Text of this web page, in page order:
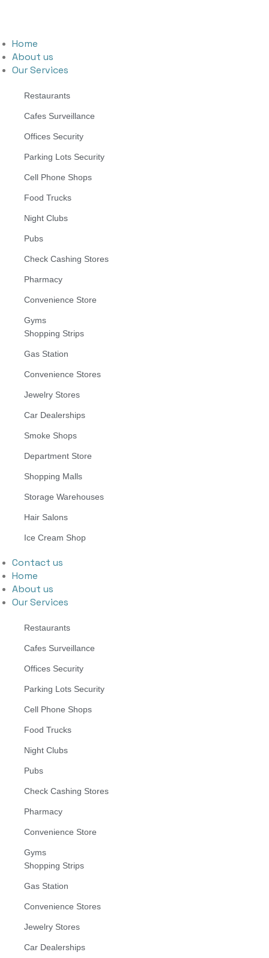
Home
About us
Our Services
Restaurants
Cafes Surveillance
Offices Security
Parking Lots Security
Cell Phone Shops
Food Trucks
Night Clubs
Pubs
Check Cashing Stores
Pharmacy
Convenience Store
Gyms
Shopping Strips
Gas Station
Convenience Stores
Jewelry Stores
Car Dealerships
Smoke Shops
Department Store
Shopping Malls
Storage Warehouses
Hair Salons
Ice Cream Shop
Contact us
Home
About us
Our Services
Restaurants
Cafes Surveillance
Offices Security
Parking Lots Security
Cell Phone Shops
Food Trucks
Night Clubs
Pubs
Check Cashing Stores
Pharmacy
Convenience Store
Gyms
Shopping Strips
Gas Station
Convenience Stores
Jewelry Stores
Car Dealerships